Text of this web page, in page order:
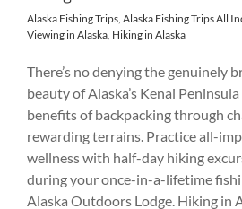
Alaska Fishing Trips Alaska Fishing Trips All
Viewing in Alaska Hiking in Alaska
There’s no denying the genuinely
beauty of Alaska’s Kenai
benefits of backpacking through
rewarding terrains. Practice all-
wellness with half-day hiking
during your once-in-a-lifetime
Alaska Outdoors Lodge. Hiking in